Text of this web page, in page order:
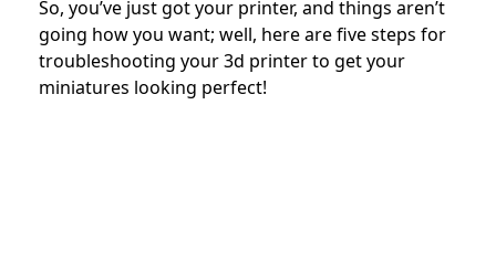
So, you’ve just got your printer, and things aren’t
going how you want; well, here are five steps for
troubleshooting your 3d printer to get your
miniatures looking perfect!